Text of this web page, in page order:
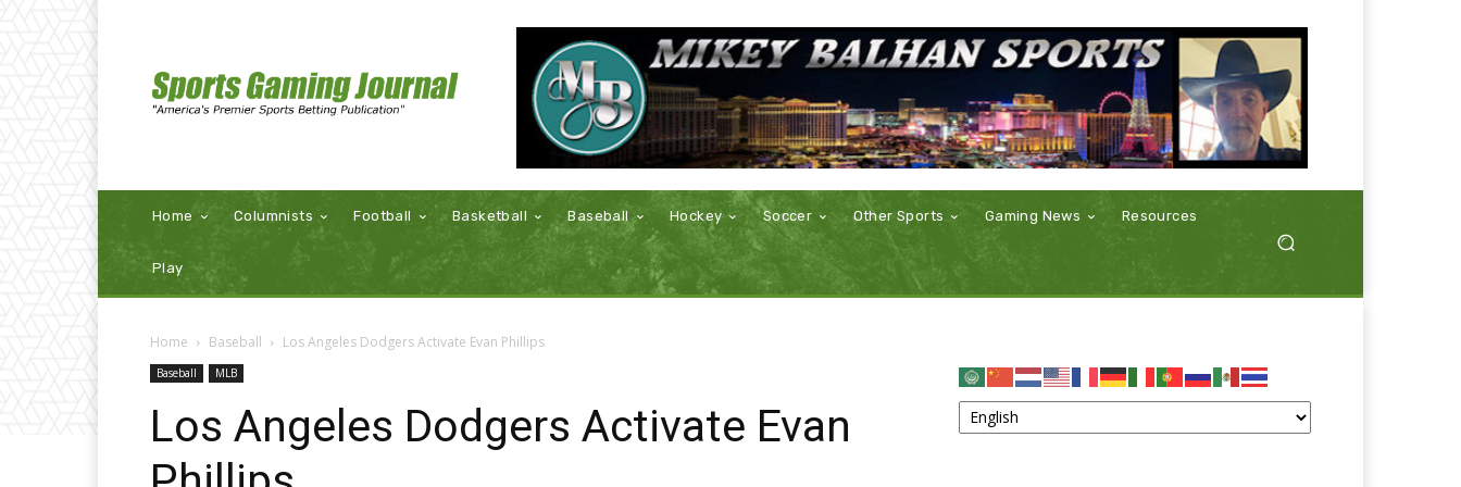
Home Columnists Football Basketball Baseball Hockey Soccer Other Sports Gaming News Resources
Play
Home Baseball Los Angeles Dodgers Activate Evan Phillips
Baseball MLB
Los Angeles Dodgers Activate Evan